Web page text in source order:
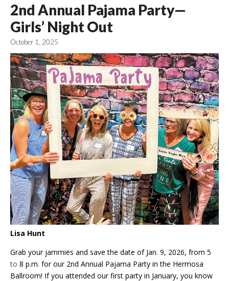
2nd Annual Pajama Party—
Girls’ Night Out
October 1, 2025
Lisa Hunt
Grab your jammies and save the date of Jan. 9, 2026, from 5
to 8 p.m. for our 2nd Annual Pajama Party in the Hermosa
Ballroom! If you attended our first party in January, you know